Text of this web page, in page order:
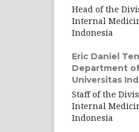
Head of the
Internal
Indonesia
Eric Daniel
Department
Universitas
Staff of the
Internal
Indonesia